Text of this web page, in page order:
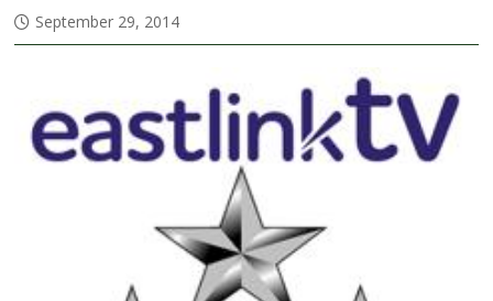
September 29, 2014